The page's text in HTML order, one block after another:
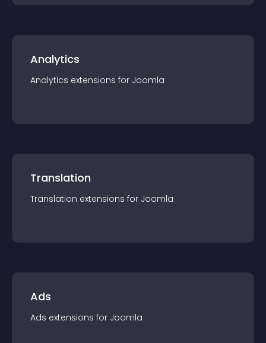
Analytics
Analytics extensions for Joomla
Translation
Translation extensions for Joomla
Ads
Ads extensions for Joomla